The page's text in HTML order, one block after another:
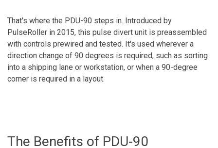
That's where the PDU-90 steps in. Introduced by
PulseRoller in 2015, this pulse divert unit is preassembled
with controls prewired and tested. It's used wherever a
direction change of 90 degrees is required, such as sorting
into a shipping lane or workstation, or when a 90-degree
corner is required in a layout.
The Benefits of PDU-90